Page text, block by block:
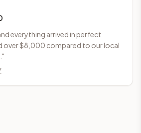
everything arrived in perfect
over $8,000 compared to our local
"